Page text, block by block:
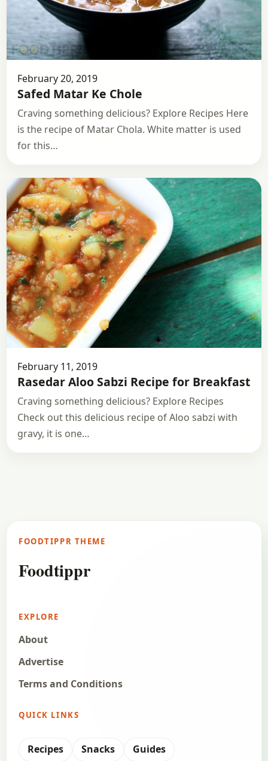
February 20, 2019
Safed Matar Ke Chole
Craving something delicious? Explore Recipes Here
is the recipe of Matar Chola. White matter is used
for this…
February 11, 2019
Rasedar Aloo Sabzi Recipe for Breakfast
Craving something delicious? Explore Recipes
Check out this delicious recipe of Aloo sabzi with
gravy, it is one…
FOODTIPPR THEME
Foodtippr
EXPLORE
About
Advertise
Terms and Conditions
QUICK LINKS
Recipes Snacks Guides